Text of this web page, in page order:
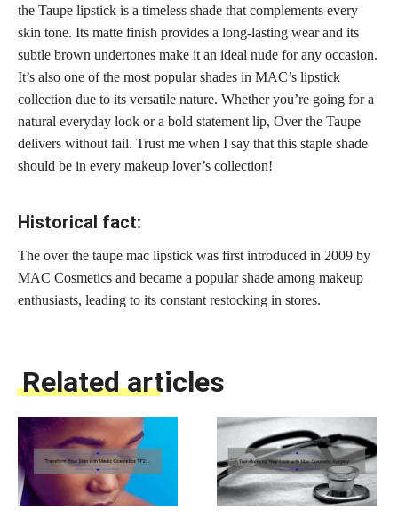
the Taupe lipstick is a timeless shade that complements every
skin tone. Its matte finish provides a long-lasting wear and its
subtle brown undertones make it an ideal nude for any occasion.
It’s also one of the most popular shades in MAC’s lipstick
collection due to its versatile nature. Whether you’re going for a
natural everyday look or a bold statement lip, Over the Taupe
delivers without fail. Trust me when I say that this staple shade
should be in every makeup lover’s collection!
Historical fact:
The over the taupe mac lipstick was first introduced in 2009 by
MAC Cosmetics and became a popular shade among makeup
enthusiasts, leading to its constant restocking in stores.
Related articles